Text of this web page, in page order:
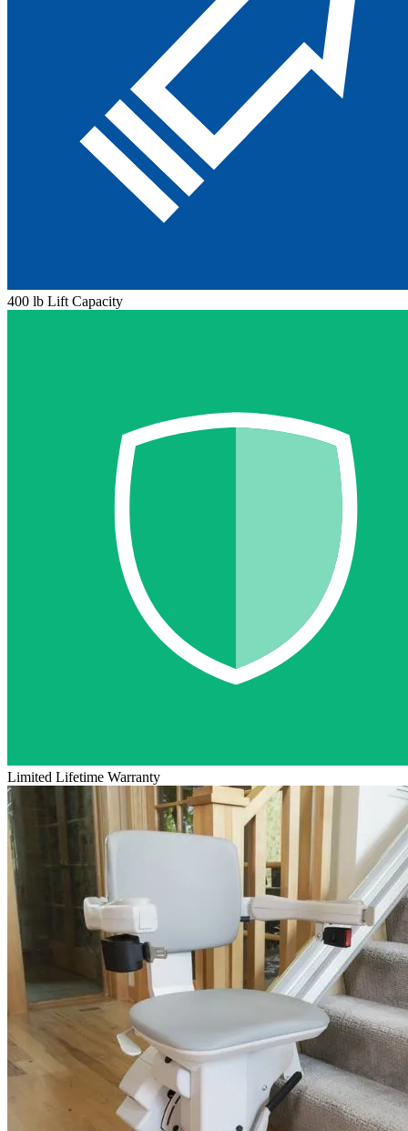
400 lb Lift Capacity
Limited Lifetime Warranty